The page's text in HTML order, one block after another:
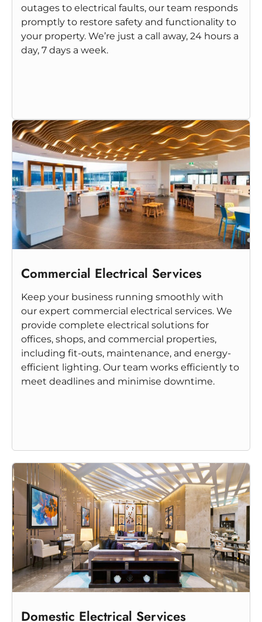
outages to electrical faults, our team responds
promptly to restore safety and functionality to
your property. We’re just a call away, 24 hours a
day, 7 days a week.
Commercial Electrical Services
Keep your business running smoothly with
our expert commercial electrical services. We
provide complete electrical solutions for
offices, shops, and commercial properties,
including fit-outs, maintenance, and energy-
efficient lighting. Our team works efficiently to
meet deadlines and minimise downtime.
Domestic Electrical Services